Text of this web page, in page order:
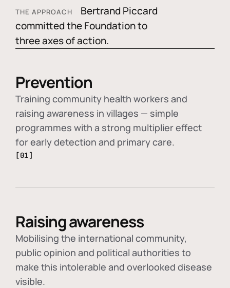
THE APPROACH
Bertrand Piccard
committed the Foundation to
three axes of action.
Prevention
Training community health workers and
raising awareness in villages — simple
programmes with a strong multiplier effect
for early detection and primary care.
[01]
Raising awareness
Mobilising the international community,
public opinion and political authorities to
make this intolerable and overlooked disease
visible.